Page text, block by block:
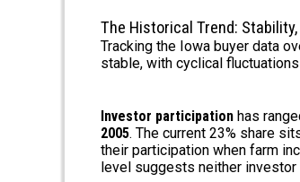
The Historical Trend:
Tracking the Iowa buyer data
stable, with cyclical
Investor participation has
2005. The current 23% share
their participation when farm
level suggests neither